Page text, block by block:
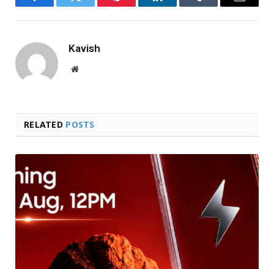
FacebookTwitter Pinterest LinkedInTumblr Email
Kavish
Website
RELATED POSTS